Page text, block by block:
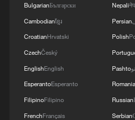
Iran says framework of
BulgarianБългарски
Cambodianខ្មែរ
CroatianHrvatski
CzechČeský
EnglishEnglish
EsperantoEsperanto
FilipinoFilipino
FrenchFrançais
Nepali
Persian
Polish
Pashto
Russian
Serbian